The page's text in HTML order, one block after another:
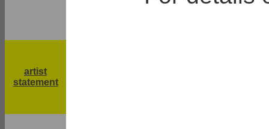
artist
statement